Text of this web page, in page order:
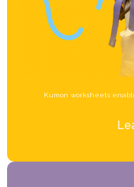
Kumon worksheets